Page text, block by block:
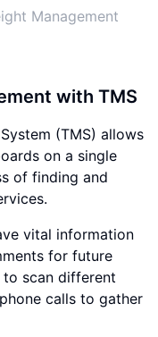
Management
with TMS
(TMS) allows
on a single
of finding and
vital information
for future
to scan different
calls to gather